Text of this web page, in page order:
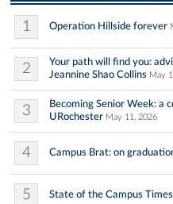
1 Operation Hillside forever
2
Your path will find you:
Jeannine Shao Collins May
3
Becoming Senior Week:
URochester May 11, 2026
4 Campus Brat: on
5 State of the Campus Times